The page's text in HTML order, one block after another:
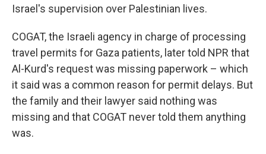
Israel's supervision over Palestinian lives.
COGAT, the Israeli agency in charge of processing
travel permits for Gaza patients, later told NPR that
Al-Kurd's request was missing paperwork – which
it said was a common reason for permit delays. But
the family and their lawyer said nothing was
missing and that COGAT never told them anything
was.